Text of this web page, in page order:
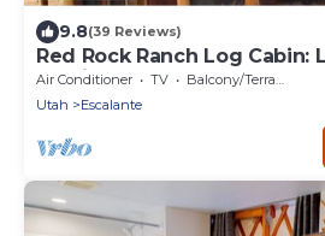
9.8(39 Reviews)
Red Rock Ranch Log Cabin:
Furnished, 5 Bdr, sleeps 12, 3
Air Conditioner TV
Balcony/Terrace
Utah
Escalante